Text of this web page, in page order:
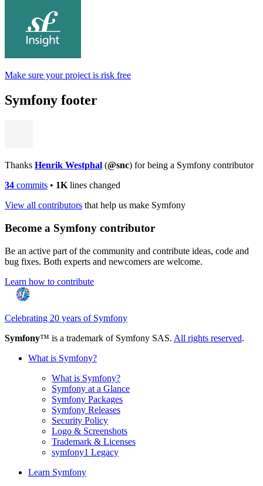
Make sure your project is risk free
Symfony footer
Thanks Henrik Westphal (@snc) for being a Symfony contributor
34 commits • 1K lines changed
View all contributors that help us make Symfony
Become a Symfony contributor
Be an active part of the community and contribute ideas, code and
bug fixes. Both experts and newcomers are welcome.
Learn how to contribute
Celebrating 20 years of Symfony
Symfony™ is a trademark of Symfony SAS. All rights reserved.
What is Symfony?
What is Symfony?
Symfony at a Glance
Symfony Packages
Symfony Releases
Security Policy
Logo & Screenshots
Trademark & Licenses
symfony1 Legacy
Learn Symfony